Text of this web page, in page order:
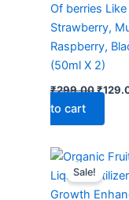
Of berries Like
Strawberry,
Raspberry,
(50ml X 2)
₹299.00₹
to cart
Sale!
was: